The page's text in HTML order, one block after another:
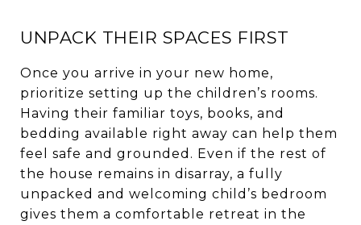
UNPACK THEIR SPACES FIRST
Once you arrive in your new home,
prioritize setting up the children’s rooms.
Having their familiar toys, books, and
bedding available right away can help them
feel safe and grounded. Even if the rest of
the house remains in disarray, a fully
unpacked and welcoming child’s bedroom
gives them a comfortable retreat in the